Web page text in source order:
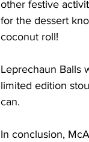
other festive
for the dessert
coconut roll!
Leprechaun Balls
limited edition
can.
In conclusion,